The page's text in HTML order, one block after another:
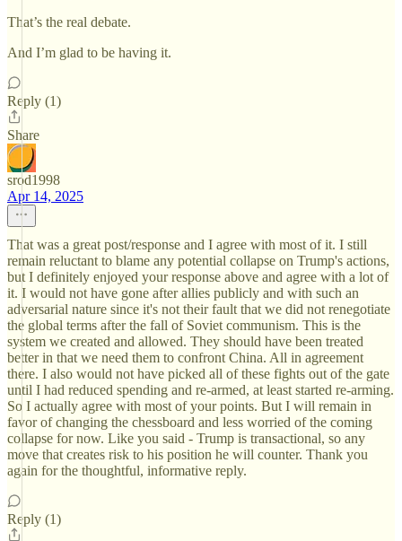
That’s the real debate.
And I’m glad to be having it.
Reply (1)
Share
srod1998
Apr 14, 2025
That was a great post/response and I agree with most of it. I still
remain reluctant to blame any potential collapse on Trump's actions,
but I definitely enjoyed your response above and agree with a lot of
it. I would not have gone after allies publicly and with such an
adversarial nature since it's not their fault that we did not renegotiate
the global terms after the fall of Soviet communism. This is the
system we created and allowed. They should have been treated
better in that we need them to confront China. All in agreement
there. I also would not have picked all of these fights out of the gate
until I had reduced spending and re-armed, at least started re-arming.
So I actually agree with most of your points. But I will remain in
favor of changing the chessboard and less worried of the coming
collapse for now. Like you said - Trump is transactional, so any
move that creates risk to his position he will counter. Thank you
again for the thoughtful, informative reply.
Reply (1)